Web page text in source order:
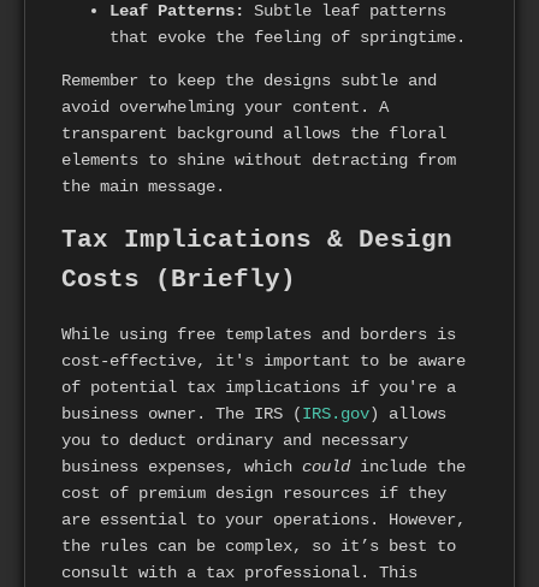
Leaf Patterns:
Subtle leaf patterns
that evoke the feeling of springtime.
Remember to keep the designs subtle and
avoid overwhelming your content. A
transparent background allows the floral
elements to shine without detracting from
the main message.
Tax Implications & Design
Costs (Briefly)
While using free templates and borders is
cost-effective, it's important to be aware
of potential tax implications if you're a
business owner. The IRS (IRS.gov) allows
you to deduct ordinary and necessary
business expenses, which couldinclude the
cost of premium design resources if they
are essential to your operations. However,
the rules can be complex, so it’s best to
consult with a tax professional. This